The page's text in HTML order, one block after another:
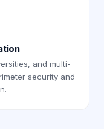
and multi-
security and